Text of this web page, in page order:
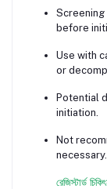
Screening
before
Use with
or
Potential
initiation.
Not
necessary.
রেজিস্টার্ড